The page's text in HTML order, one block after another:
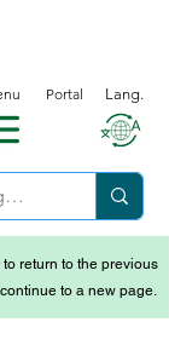
Portal Lang.
return to the previous
to a new page.